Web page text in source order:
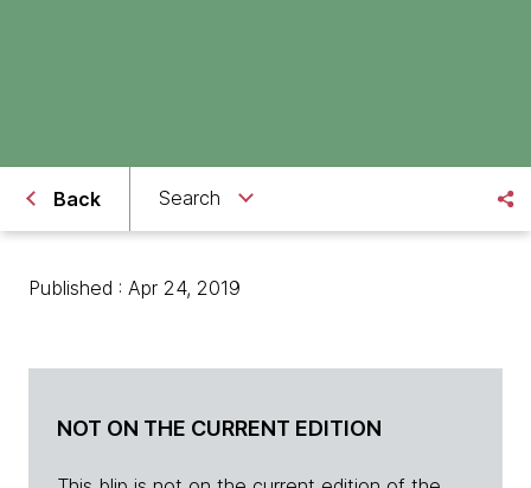
Back Search
Published : Apr 24, 2019
NOT ON THE CURRENT EDITION